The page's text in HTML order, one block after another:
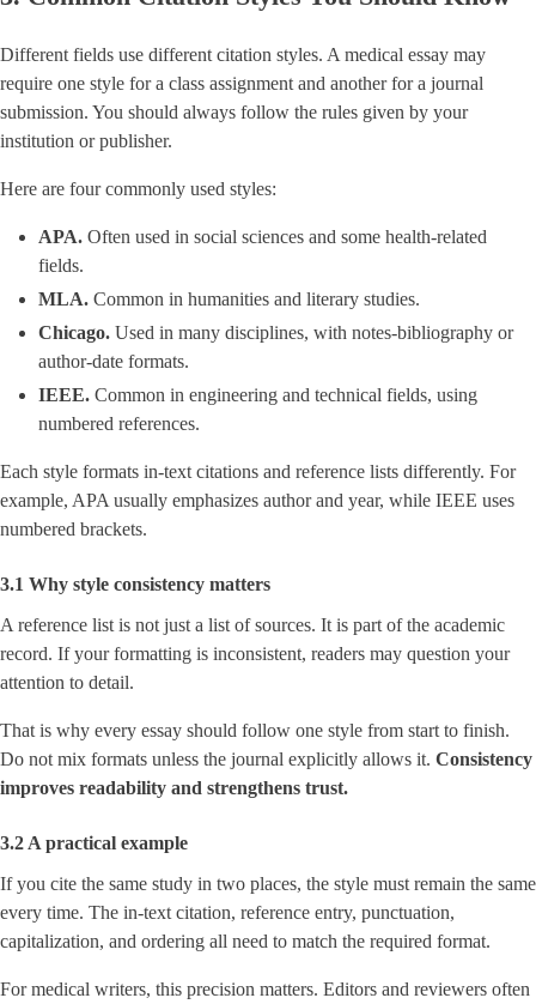
Different fields use different citation styles. A medical essay may
require one style for a class assignment and another for a journal
submission. You should always follow the rules given by your
institution or publisher.
Here are four commonly used styles:
APA. Often used in social sciences and some health-related
fields.
MLA. Common in humanities and literary studies.
Chicago. Used in many disciplines, with notes-bibliography or
author-date formats.
IEEE. Common in engineering and technical fields, using
numbered references.
Each style formats in-text citations and reference lists differently. For
example, APA usually emphasizes author and year, while IEEE uses
numbered brackets.
3.1 Why style consistency matters
A reference list is not just a list of sources. It is part of the academic
record. If your formatting is inconsistent, readers may question your
attention to detail.
That is why every essay should follow one style from start to finish.
Do not mix formats unless the journal explicitly allows it. Consistency
improves readability and strengthens trust.
3.2 A practical example
If you cite the same study in two places, the style must remain the same
every time. The in-text citation, reference entry, punctuation,
capitalization, and ordering all need to match the required format.
For medical writers, this precision matters. Editors and reviewers often